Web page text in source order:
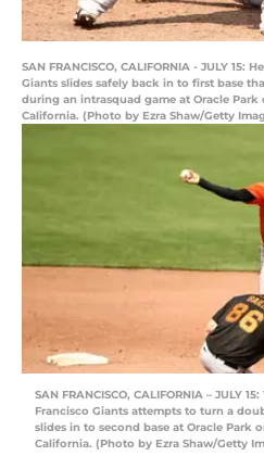
SAN FRANCISCO, CALIFORNIA - JULY 15:
Giants slides safely back in to first base
during an intrasquad game at Oracle Park
California. (Photo by Ezra Shaw/Getty
SAN FRANCISCO, CALIFORNIA – JULY
Francisco Giants attempts to turn a
slides in to second base at Oracle Park
California. (Photo by Ezra Shaw/Getty